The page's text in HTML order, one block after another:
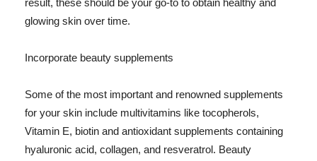
result, these should be your go-to to obtain healthy and
glowing skin over time.
Incorporate beauty supplements
Some of the most important and renowned supplements
for your skin include multivitamins like tocopherols,
Vitamin E, biotin and antioxidant supplements containing
hyaluronic acid, collagen, and resveratrol. Beauty